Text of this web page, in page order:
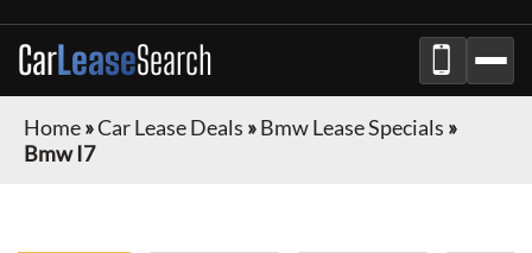
CarLeaseSearch
Home»Car Lease Deals »Bmw Lease Specials »
Bmw I7